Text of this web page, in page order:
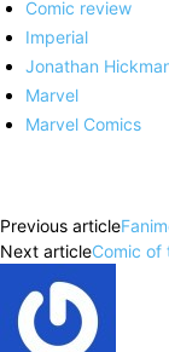
Comic review
Imperial
Jonathan
Marvel
Marvel Comics
Previous article
Next articleComic of